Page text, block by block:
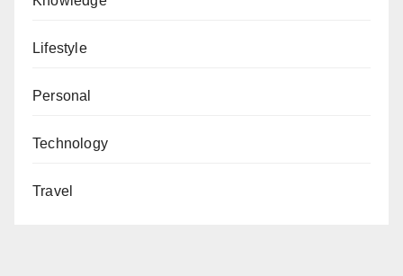
Lifestyle
Personal
Technology
Travel